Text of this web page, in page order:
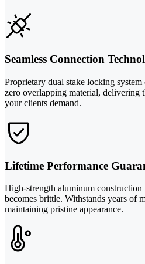
Seamless Connection
Proprietary dual stake locking
zero overlapping material, delivering
your clients demand.
Lifetime Performance
High-strength aluminum construction
becomes brittle. Withstands years of
maintaining pristine appearance.